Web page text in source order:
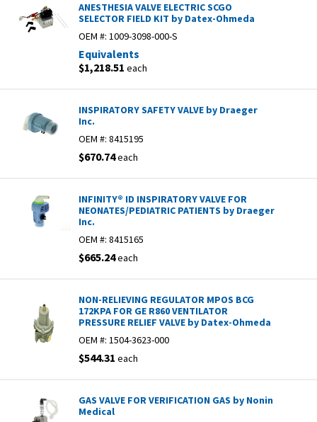
ANESTHESIA VALVE ELECTRIC SCGO
SELECTOR FIELD KIT by Datex-Ohmeda
OEM #: 1009-3098-000-S
Equivalents
$1,218.51 each
INSPIRATORY SAFETY VALVE by Draeger
Inc.
OEM #: 8415195
$670.74each
INFINITY® ID INSPIRATORY VALVE FOR
NEONATES/PEDIATRIC PATIENTS by Draeger
Inc.
OEM #: 8415165
$665.24each
NON-RELIEVING REGULATOR MPOS BCG
172KPA FOR GE R860 VENTILATOR
PRESSURE RELIEF VALVE by Datex-Ohmeda
OEM #: 1504-3623-000
$544.31 each
GAS VALVE FOR VERIFICATION GAS by Nonin
Medical